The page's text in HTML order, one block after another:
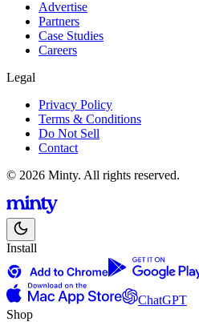
Advertise
Partners
Case Studies
Careers
Legal
Privacy Policy
Terms & Conditions
Do Not Sell
Contact
© 2026 Minty. All rights reserved.
Install
ChatGPT
Shop